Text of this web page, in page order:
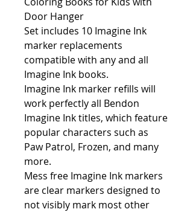
Door Hanger
Set includes 10 Imagine Ink
marker replacements
compatible with any and all
Imagine Ink books.
Imagine Ink marker refills will
work perfectly all Bendon
Imagine Ink titles, which feature
popular characters such as
Paw Patrol, Frozen, and many
more.
Mess free Imagine Ink markers
are clear markers designed to
not visibly mark most other